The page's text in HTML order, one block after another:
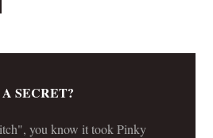
SECRET?
you know it took Pinky